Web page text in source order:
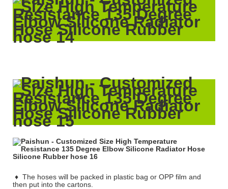
♦ The hoses will be packed in plastic bag or OPP film and
then put into the cartons.